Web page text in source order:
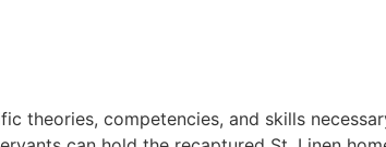
theories, competencies, and skills